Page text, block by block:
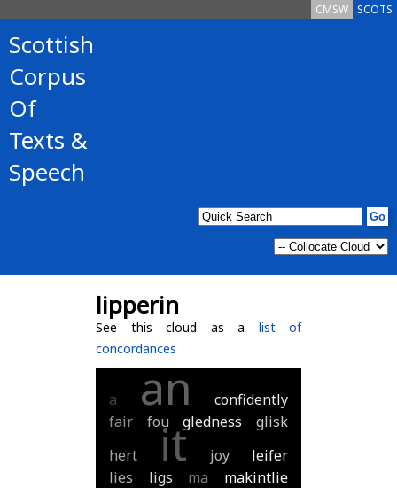
SCOTS
CMSW
Scottish
Corpus
Of
Texts &
Speech
lipperin
See this cloud as a list of
concordances
a an
confidently
fair
fou gledness
glisk
hert
it joy
leifer
lies
ligs ma
makintlie